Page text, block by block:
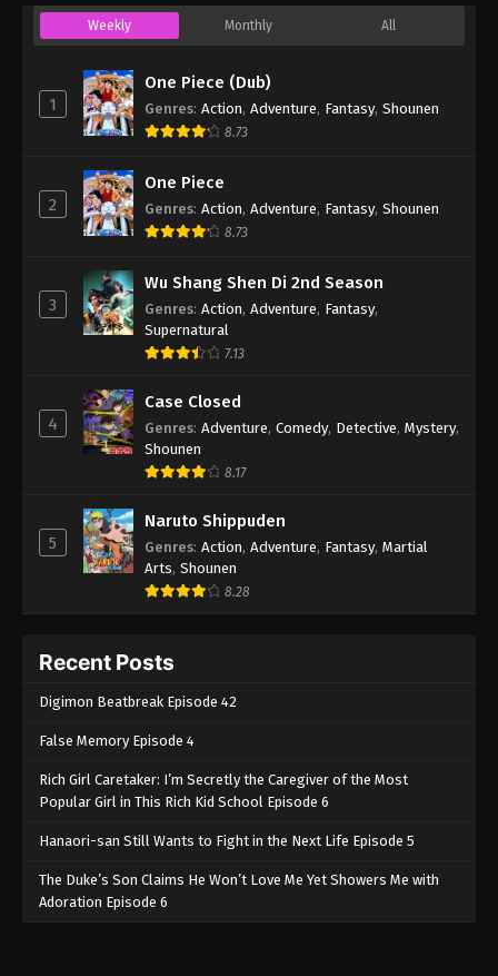
Weekly Monthly All
1
One Piece (Dub)
Genres: Action, Adventure, Fantasy, Shounen
8.73
2
One Piece
Genres: Action, Adventure, Fantasy, Shounen
8.73
3
Wu Shang Shen Di 2nd Season
Genres: Action, Adventure, Fantasy,
Supernatural
7.13
4
Case Closed
Genres: Adventure, Comedy, Detective, Mystery,
Shounen
8.17
5
Naruto Shippuden
Genres: Action, Adventure, Fantasy, Martial
Arts, Shounen
8.28
Recent Posts
Digimon Beatbreak Episode 42
False Memory Episode 4
Rich Girl Caretaker: I’m Secretly the Caregiver of the Most
Popular Girl in This Rich Kid School Episode 6
Hanaori-san Still Wants to Fight in the Next Life Episode 5
The Duke’s Son Claims He Won’t Love Me Yet Showers Me with
Adoration Episode 6